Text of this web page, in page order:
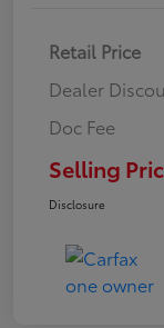
Retail Price
Dealer
Doc Fee
Selling
Disclosure